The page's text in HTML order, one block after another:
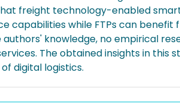
freight technology-enabled
capabilities while FTPs can
knowledge, no empirical
The obtained insights in
digital logistics.